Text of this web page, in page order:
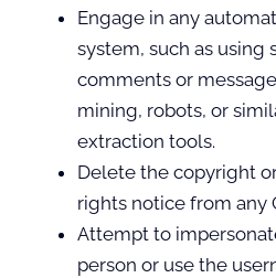
Engage in any
system, such as using
comments or
mining, robots, or
extraction tools.
Delete the copyright
rights notice from any
Attempt to
person or use the